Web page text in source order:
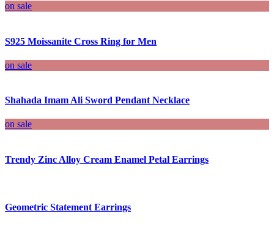
on sale
S925 Moissanite Cross Ring for Men
on sale
Shahada Imam Ali Sword Pendant Necklace
on sale
Trendy Zinc Alloy Cream Enamel Petal Earrings
Geometric Statement Earrings